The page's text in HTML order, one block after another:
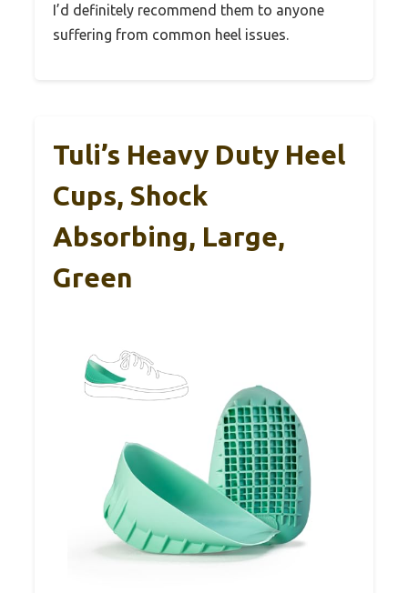
I’d definitely recommend them to anyone
suffering from common heel issues.
Tuli’s Heavy Duty Heel
Cups, Shock
Absorbing, Large,
Green